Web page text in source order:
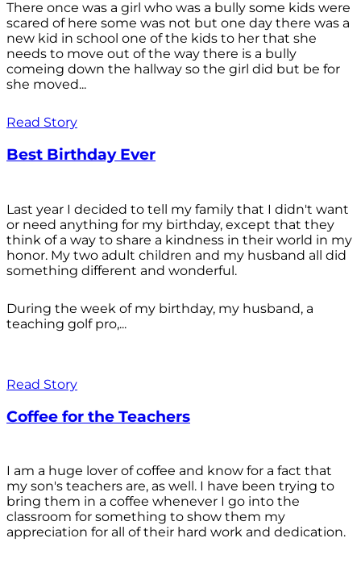
There once was a girl who was a bully some kids were
scared of here some was not but one day there was a
new kid in school one of the kids to her that she
needs to move out of the way there is a bully
comeing down the hallway so the girl did but be for
she moved...
Read Story
Best Birthday Ever
Last year I decided to tell my family that I didn't want
or need anything for my birthday, except that they
think of a way to share a kindness in their world in my
honor. My two adult children and my husband all did
something different and wonderful.
During the week of my birthday, my husband, a
teaching golf pro,...
Read Story
Coffee for the Teachers
I am a huge lover of coffee and know for a fact that
my son's teachers are, as well. I have been trying to
bring them in a coffee whenever I go into the
classroom for something to show them my
appreciation for all of their hard work and dedication.